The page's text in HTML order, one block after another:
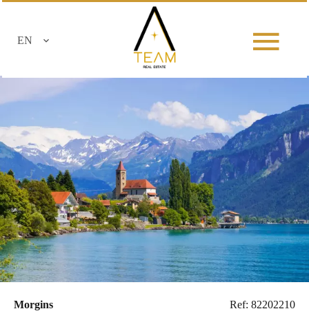
EN
Morgins Ref: 82202210